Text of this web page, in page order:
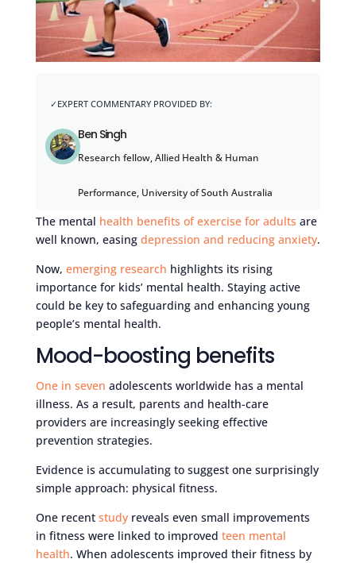
Ben Singh
Research fellow, Allied Health & Human
Performance, University of South Australia
The mental health benefits of exercise for adults are
well known, easing depression and reducing anxiety.
Now, emerging research highlights its rising
importance for kids’ mental health. Staying active
could be key to safeguarding and enhancing young
people’s mental health.
Mood-boosting benefits
One in seven adolescents worldwide has a mental
illness. As a result, parents and health-care
providers are increasingly seeking effective
prevention strategies.
Evidence is accumulating to suggest one surprisingly
simple approach: physical fitness.
One recent studyreveals even small improvements
in fitness were linked to improved teen mental
health. When adolescents improved their fitness by